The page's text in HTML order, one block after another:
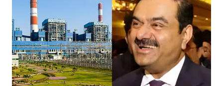
in a democracy—along with every other such remark. In the 79-year
history of independent India, you are better placed than anyone to say
which Prime Minister has used such language against women.